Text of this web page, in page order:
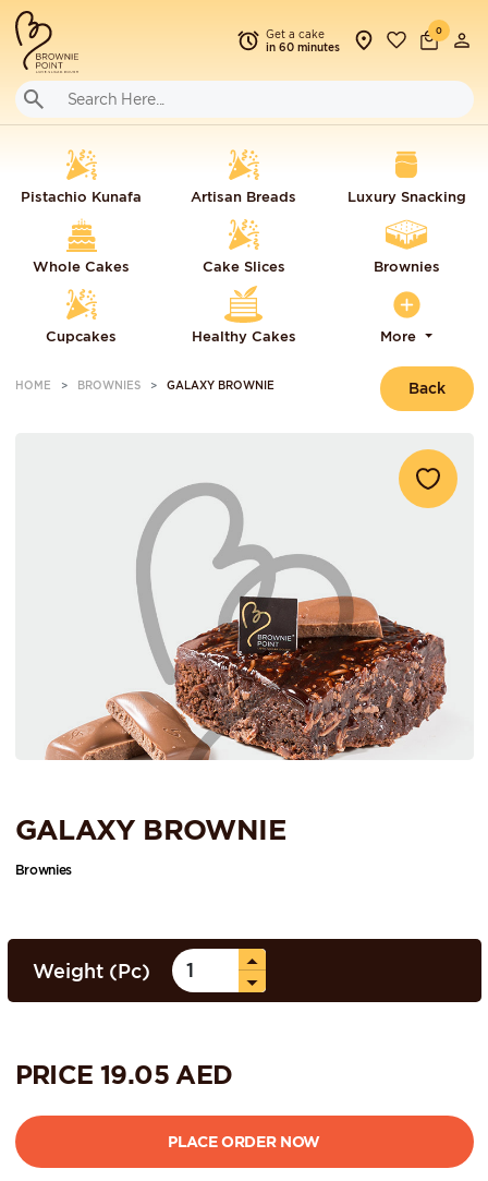
Get a cake
in 60 minutes
0
Pistachio Kunafa Artisan Breads Luxury Snacking
Whole Cakes Cake Slices Brownies
Cupcakes Healthy Cakes More
HOME BROWNIES GALAXY BROWNIE Back
GALAXY BROWNIE
Brownies
Weight (Pc)
PRICE 19.05AED